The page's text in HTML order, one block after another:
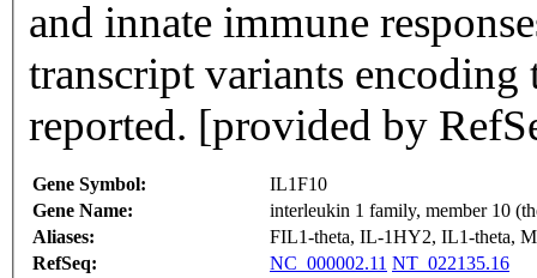
and innate immune
transcript variants encoding
reported. [provided by
Gene Symbol:
IL1F10
Gene Name:
interleukin 1 family, member 10
Aliases:
FIL1-theta, IL-1HY2, IL1-theta,
RefSeq:
NC_000002.11 NT_022135.16